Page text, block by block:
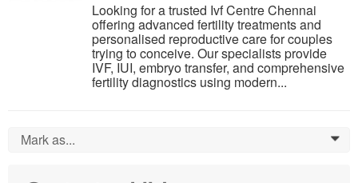
Looking for a trusted Ivf Centre Chennai
offering advanced fertility treatments and
personalised reproductive care for couples
trying to conceive. Our specialists provide
IVF, IUI, embryo transfer, and comprehensive
fertility diagnostics using modern...
Mark as... 0